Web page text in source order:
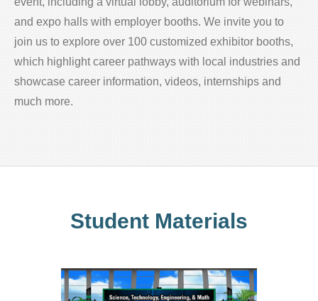
and expo halls with employer booths. We invite you to
join us to explore over 100 customized exhibitor booths,
which highlight career pathways with local industries and
showcase career information, videos, internships and
much more.
Student Materials